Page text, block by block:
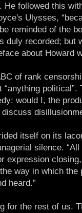
He followed this
Ulysses,
reminded of the
duly recorded; but
about Howard
of rank
“anything
would I, the
itself on its
silence.
expression
way in which
heard.”
for the rest of us.